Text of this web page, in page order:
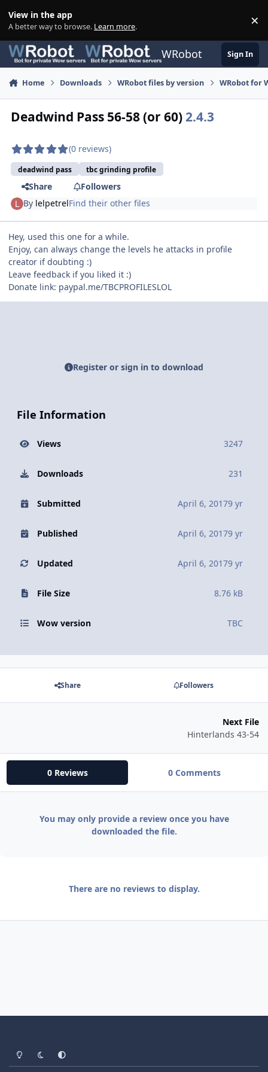
View in the app
A better way to browse. Learn more. ×
WRobot Sign In
Home Downloads WRobot files by version WRobot for
Deadwind Pass 56-58 (or 60)2.4.3
(0 reviews)
deadwind pass tbc grinding profile
Share
Followers
By lelpetrelFind their other files
Hey, used this one for a while.
Enjoy, can always change the levels he attacks in profile
creator if doubting :)
Leave feedback if you liked it :)
Donate link: paypal.me/TBCPROFILESLOL
Register or sign in to download
File Information
Views 3247
Downloads 231
Submitted April 6, 20179 yr
Published April 6, 20179 yr
Updated April 6, 20179 yr
File Size 8.76 kB
Wow version TBC
Share Followers
Next File
Hinterlands 43-54
0 Reviews 0 Comments
You may only provide a review once you have
downloaded the file.
There are no reviews to display.
Light ModeDark ModeSystem Preference